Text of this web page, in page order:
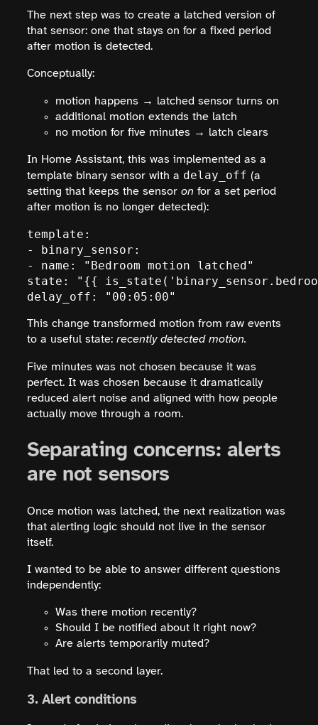
The next step was to create a latched version of
that sensor: one that stays on for a fixed period
after motion is detected.
Conceptually:
motion happens → latched sensor turns on
additional motion extends the latch
no motion for five minutes → latch clears
In Home Assistant, this was implemented as a
template binary sensor with a delay_off (a
setting that keeps the sensor on for a set period
after motion is no longer detected):
template:
- binary_sensor:
- name: "Bedroom motion latched"
state: "{{
delay_off: "00:05:00"
This change transformed motion from raw events
to a useful state: recently detected motion.
Five minutes was not chosen because it was
perfect. It was chosen because it dramatically
reduced alert noise and aligned with how people
actually move through a room.
Separating concerns: alerts
are not sensors
Once motion was latched, the next realization was
that alerting logic should not live in the sensor
itself.
I wanted to be able to answer different questions
independently:
Was there motion recently?
Should I be notified about it right now?
Are alerts temporarily muted?
That led to a second layer.
3. Alert conditions